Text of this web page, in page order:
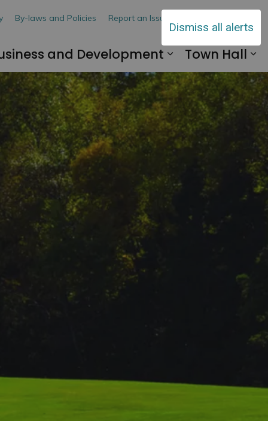
Dismiss all alerts
Explore and Play
sub pages Living Here
and Development
Expand sub
Town Hall
By-laws and Policies Report an Issue